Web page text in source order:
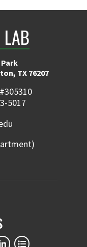
LAB
TX 76207
5017